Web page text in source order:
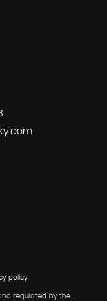
policy
regulated by the